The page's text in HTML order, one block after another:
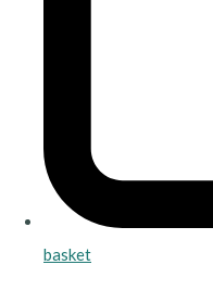
basket